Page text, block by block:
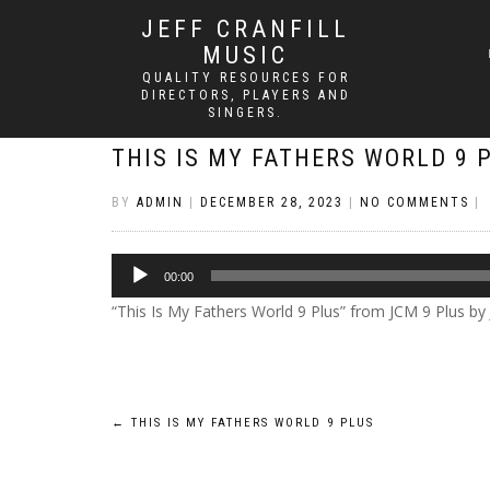
JEFF CRANFILL
MUSIC
QUALITY RESOURCES FOR
DIRECTORS, PLAYERS AND
SINGERS.
THIS IS MY FATHERS WORLD 9
BY ADMIN DECEMBER 28, 2023 NO COMMENTS
Audio
Player
00:00
“This Is My Fathers World 9 Plus” from JCM 9 Plus
Post
← THIS IS MY FATHERS WORLD 9 PLUS